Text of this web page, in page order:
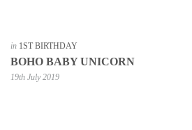
in 1ST BIRTHDAY
BOHO BABY UNICORN
19th July 2019